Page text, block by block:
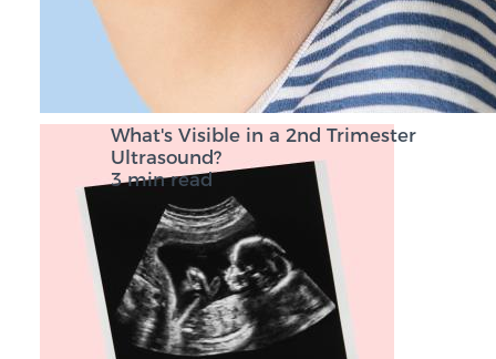
What's Visible in a 2nd Trimester
Ultrasound?
3 min read